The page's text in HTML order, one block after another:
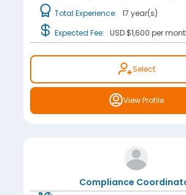
Total Experience: 17 year(s)
Expected Fee: USD $1,600 per
Select
View Profile
Compliance